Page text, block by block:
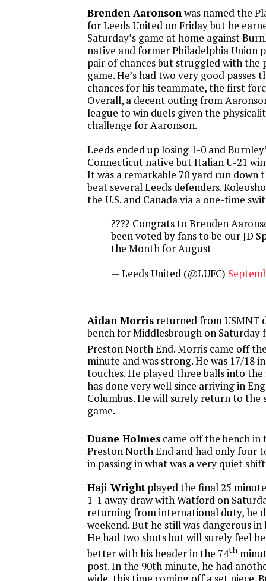
Brenden Aaronsonwas named the
for Leeds United on Friday but he
Saturday’s game at home against
native and former Philadelphia Union
pair of chances but struggled with the
game. He’s had two very good
chances for his teammate, the first
Overall, a decent outing from
league to win duels given the
challenge for Aaronson.
Leeds ended up losing 1-0 and
Connecticut native but Italian U-21
It was a remarkable 70 yard run down
beat several Leeds defenders.
the U.S. and Canada via a one-time
???? Congrats to Brenden
been voted by fans to be our JD
the Month for August
— Leeds United (@LUFC)
Aidan Morris returned from USMNT
bench for Middlesbrough on Saturday
Preston North End. Morris came off
minute and was strong. He was 17/18
touches. He played three balls into
has done very well since arriving in
Columbus. He will surely return to
game.
Duane Holmes came off the bench in
Preston North End and had only four
in passing in what was a very quiet
Haji Wright played the final 25
1-1 away draw with Watford on
returning from international duty, he
weekend. But he still was dangerous
He had two shots but will surely feel
better with his header in the 74th
post. In the 90th minute, he had
wide, this time coming off a set piece.